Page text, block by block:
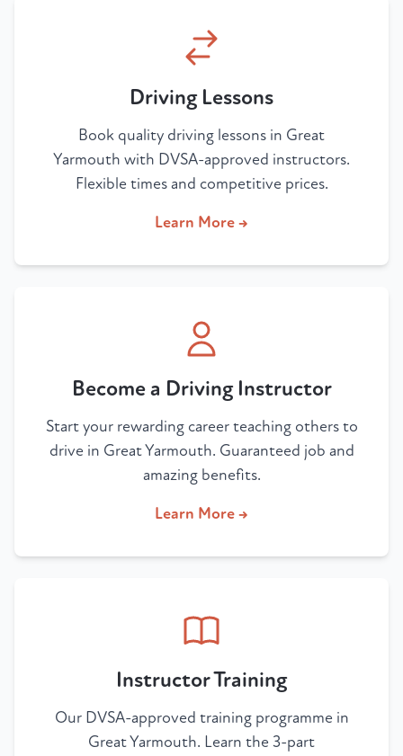
Driving Lessons
Book quality driving lessons in Great
Yarmouth with DVSA-approved instructors.
Flexible times and competitive prices.
Learn More →
Become a Driving Instructor
Start your rewarding career teaching others to
drive in Great Yarmouth. Guaranteed job and
amazing benefits.
Learn More →
Instructor Training
Our DVSA-approved training programme in
Great Yarmouth. Learn the 3-part